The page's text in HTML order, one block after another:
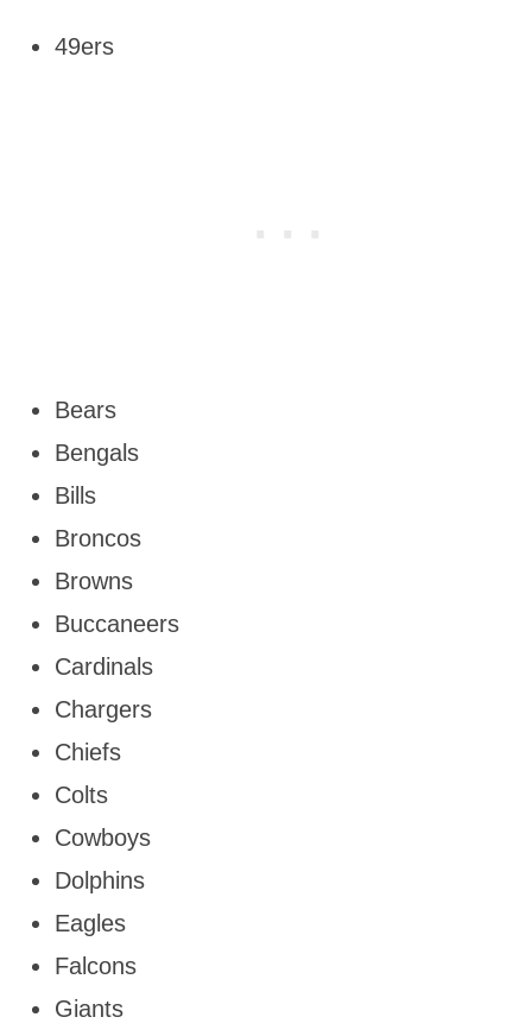
49ers
Bears
Bengals
Bills
Broncos
Browns
Buccaneers
Cardinals
Chargers
Chiefs
Colts
Cowboys
Dolphins
Eagles
Falcons
Giants